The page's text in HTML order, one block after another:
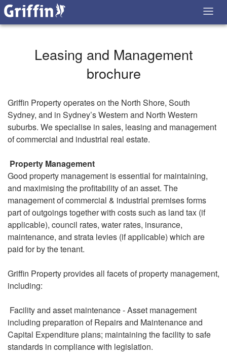
Leasing and Management
brochure
Griffin Property operates on the North Shore, South
Sydney, and in Sydney’s Western and North Western
suburbs. We specialise in sales, leasing and management
of commercial and industrial real estate.
Property Management
Good property management is essential for maintaining,
and maximising the profitability of an asset. The
management of commercial & industrial premises forms
part of outgoings together with costs such as land tax (if
applicable), council rates, water rates, insurance,
maintenance, and strata levies (if applicable) which are
paid for by the tenant.
Griffin Property provides all facets of property management,
including:
Facility and asset maintenance - Asset management
including preparation of Repairs and Maintenance and
Capital Expenditure plans; maintaining the facility to safe
standards in compliance with legislation.